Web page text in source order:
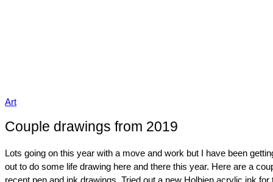
Art
Couple drawings from 2019
Lots going on this year with a move and work but I have been
out to do some life drawing here and there this year. Here are a
recent pen and ink drawings. Tried out a new Holbien acrylic ink for